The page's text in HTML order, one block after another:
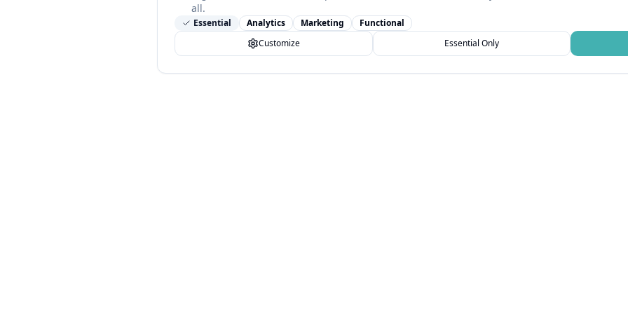
all.
Essential Analytics Marketing
Functional
Customize
Essential Only